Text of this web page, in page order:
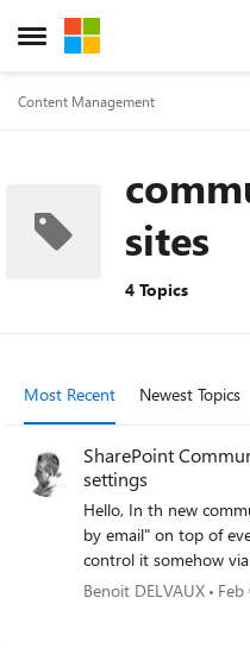
Open Side Menu
Skip to content
Content Management
sites
4 Topics
Most Recent Newest Topics
SharePoint
settings
Hello, In th new communication sites you have that "Send
by email" on top of every
control it somehow via the
possible to email a
link in the email, they
Benoit DELVAUX